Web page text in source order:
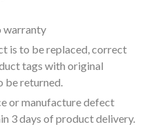
warranty
is to be replaced, correct
tags with original
be returned.
or manufacture defect
3 days of product delivery.